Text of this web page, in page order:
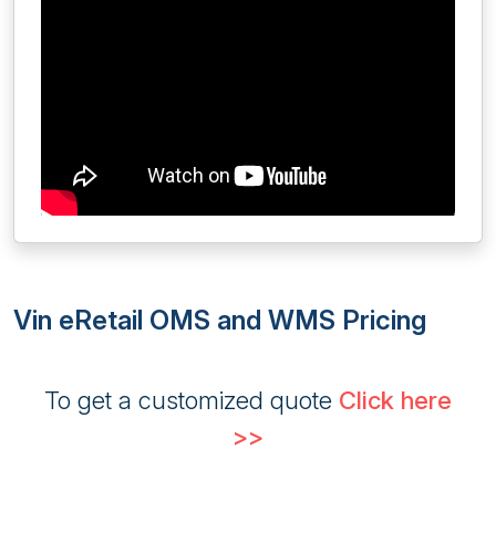
Vin eRetail OMS and WMS Pricing
To get a customized quote Click here
>>